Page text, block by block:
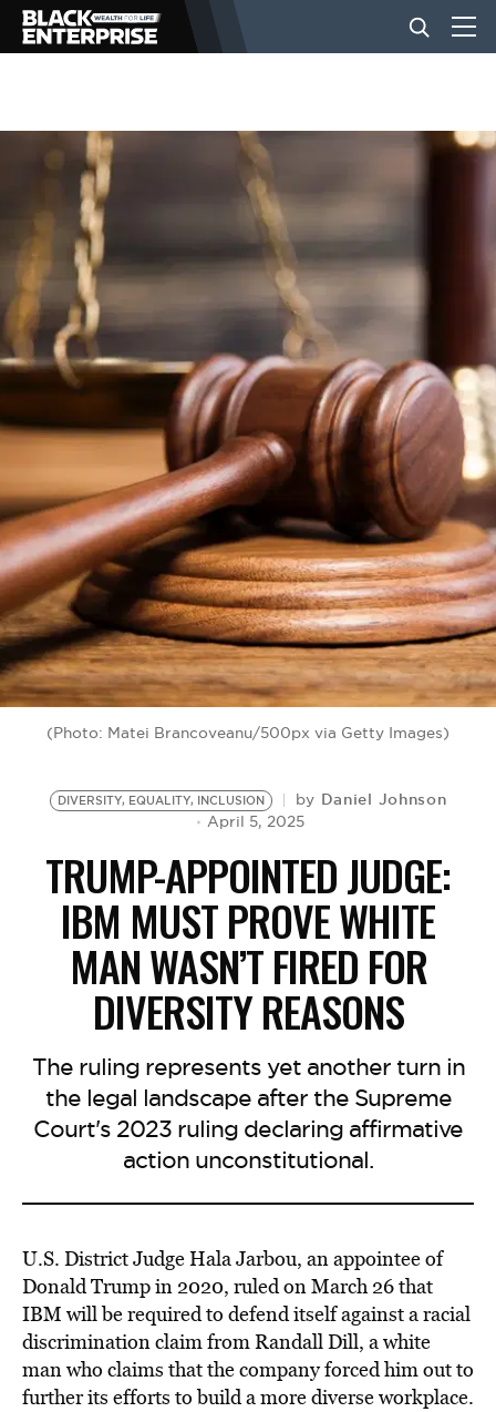
BUSINESS
NEWS
LIFESTYLE
EVENTS
VIDEOS
BE EXTRAS
(Photo: Matei Brancoveanu/500px via Getty Images)
DIVERSITY, EQUALITY, INCLUSION by Daniel Johnson
April 5, 2025
TRUMP-APPOINTED JUDGE:
IBM MUST PROVE WHITE
MAN WASN’T FIRED FOR
DIVERSITY REASONS
The ruling represents yet another turn in
the legal landscape after the Supreme
Court's 2023 ruling declaring affirmative
action unconstitutional.
U.S. District Judge Hala Jarbou, an appointee of
Donald Trump in 2020, ruled on March 26 that
IBM will be required to defend itself against a racial
discrimination claim from Randall Dill, a white
man who claims that the company forced him out to
further its efforts to build a more diverse workplace.